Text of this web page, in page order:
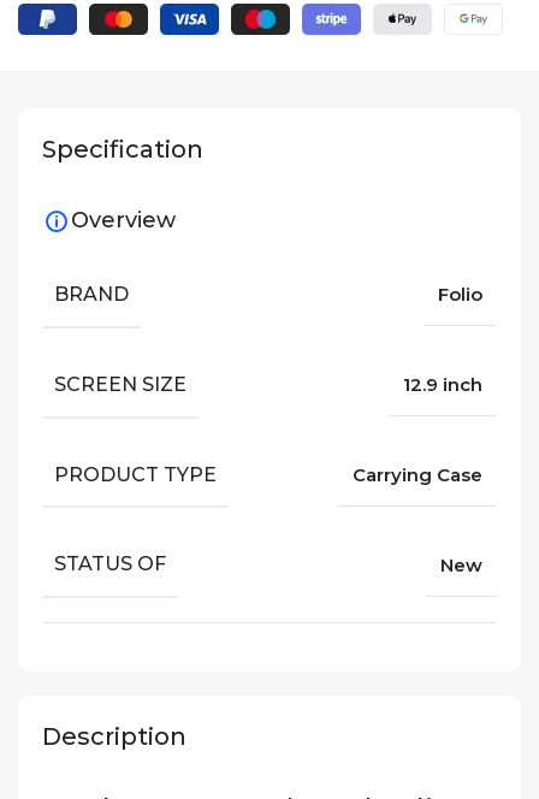
Description
Specification
Overview
BRAND Folio
SCREEN SIZE 12.9 inch
PRODUCT TYPE Carrying Case
STATUS OF New